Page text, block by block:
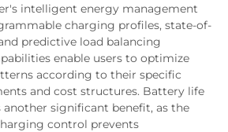
intelligent energy management
charging profiles, state-of-
predictive load balancing
enable users to optimize
according to their specific
and cost structures. Battery life
another significant benefit, as the
control prevents